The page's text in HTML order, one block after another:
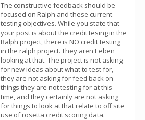
The constructive feedback should be
focused on Ralph and these current
testing objectives. While you state that
your post is about the credit tesing in the
Ralph project, there is NO credit testing
in the ralph project. They aren't eben
looking at that. The project is not asking
for new ideas about what to test for,
they are not asking for feed back on
things they are not testing for at this
time, and they certainly are not asking
for things to look at that relate to off site
use of rosetta credit scoring data.